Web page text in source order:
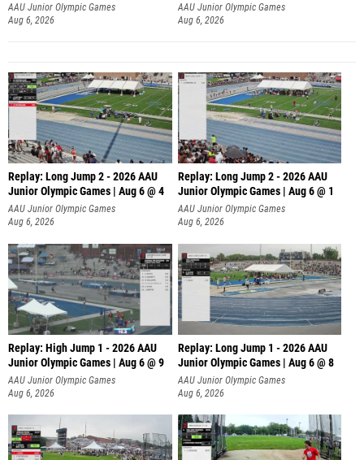
AAU Junior Olympic Games
Aug 6, 2026
AAU Junior Olympic Games
Aug 6, 2026
Replay: Long Jump 2 - 2026 AAU
Junior Olympic Games | Aug 6 @ 4
AAU Junior Olympic Games
Aug 6, 2026
Replay: Long Jump 2 - 2026 AAU
Junior Olympic Games | Aug 6 @ 1
AAU Junior Olympic Games
Aug 6, 2026
Replay: High Jump 1 - 2026 AAU
Junior Olympic Games | Aug 6 @ 9
AAU Junior Olympic Games
Aug 6, 2026
Replay: Long Jump 1 - 2026 AAU
Junior Olympic Games | Aug 6 @ 8
AAU Junior Olympic Games
Aug 6, 2026